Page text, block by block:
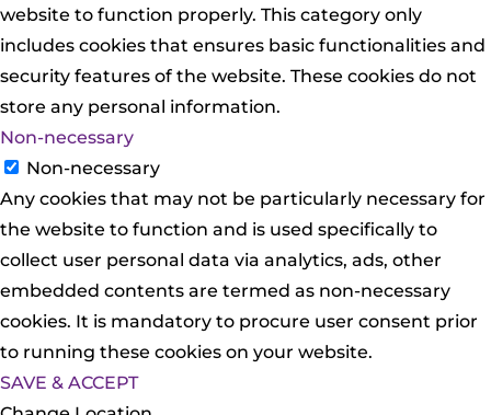
website to function properly. This category only
includes cookies that ensures basic functionalities and
security features of the website. These cookies do not
store any personal information.
Non-necessary
Non-necessary
Any cookies that may not be particularly necessary for
the website to function and is used specifically to
collect user personal data via analytics, ads, other
embedded contents are termed as non-necessary
cookies. It is mandatory to procure user consent prior
to running these cookies on your website.
SAVE & ACCEPT